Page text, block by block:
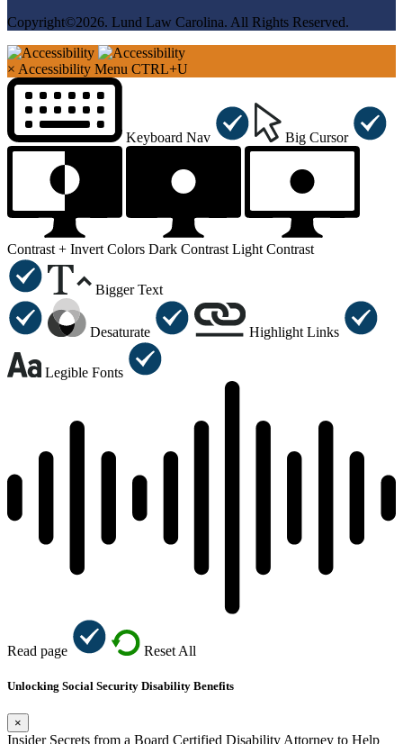
Copyright©2026. Lund Law Carolina. All Rights Reserved.
× Accessibility Menu CTRL+U
Keyboard Nav Big Cursor
Contrast + Invert Colors Dark Contrast Light Contrast
Bigger Text
Desaturate Highlight Links
Legible Fonts
Read page Reset All
Unlocking Social Security Disability Benefits
×
Insider Secrets from a Board Certified Disability Attorney to Help